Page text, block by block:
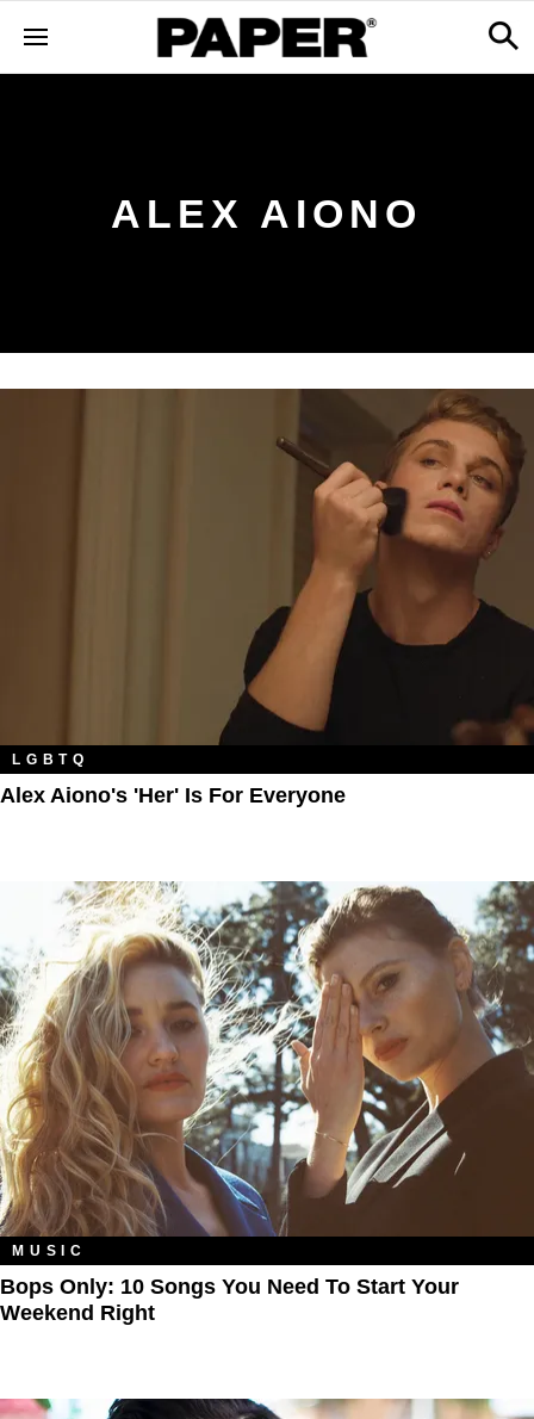
ALEX AIONO
LGBTQ
Alex Aiono's 'Her' Is For Everyone
MUSIC
Bops Only: 10 Songs You Need To Start Your
Weekend Right